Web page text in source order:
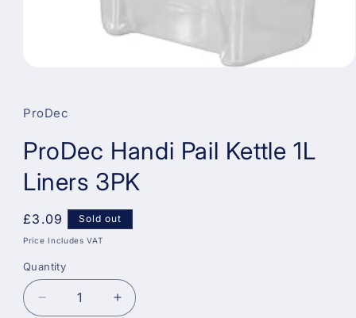
in
modal
ProDec
ProDec Handi Pail Kettle 1L
Liners 3PK
Regular
price
£3.09 Sold out
Price Includes VAT
Quantity
Decrease
Increase